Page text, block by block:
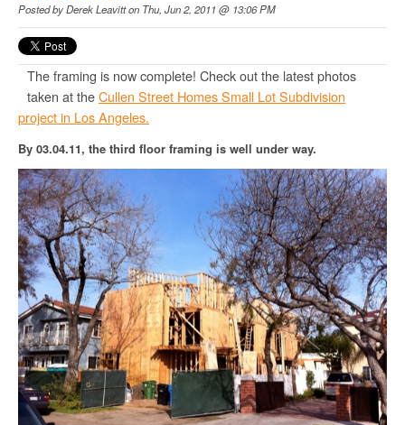
Posted byDerek Leavitton Thu, Jun 2, 2011 @ 13:06 PM
The framing is now complete! Check out the latest photos
taken at theCullen Street Homes Small Lot Subdivision
project in Los Angeles.
By 03.04.11, the third floor framing is well under way.